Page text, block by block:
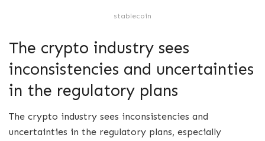
stablecoin
The crypto industry sees
inconsistencies and uncertainties
in the regulatory plans
The crypto industry sees inconsistencies and
uncertainties in the regulatory plans, especially